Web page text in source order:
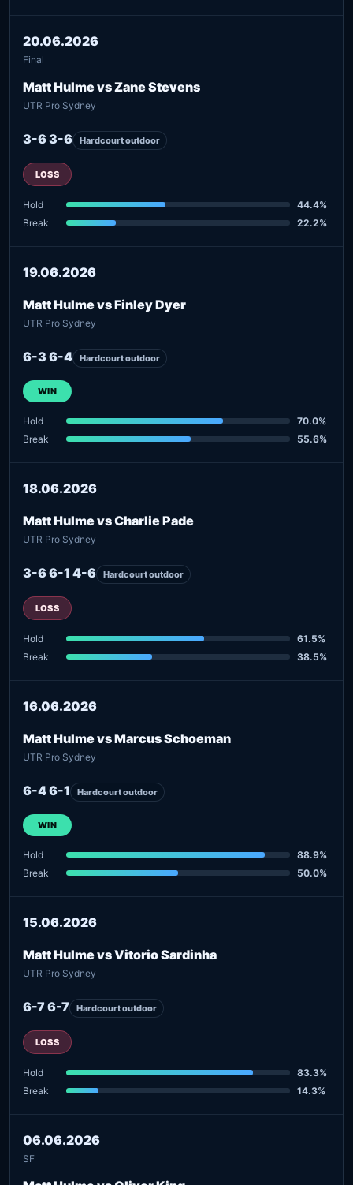
20.06.2026
Final
Matt Hulme vs Zane Stevens
UTR Pro Sydney
3-6 3-6 Hardcourt outdoor
LOSS
Hold
44.4%
Break
22.2%
19.06.2026
Matt Hulme vs Finley Dyer
UTR Pro Sydney
6-3 6-4 Hardcourt outdoor
WIN
Hold
70.0%
Break
55.6%
18.06.2026
Matt Hulme vs Charlie Pade
UTR Pro Sydney
3-6 6-1 4-6 Hardcourt outdoor
LOSS
Hold
61.5%
Break
38.5%
16.06.2026
Matt Hulme vs Marcus Schoeman
UTR Pro Sydney
6-4 6-1 Hardcourt outdoor
WIN
Hold
88.9%
Break
50.0%
15.06.2026
Matt Hulme vs Vitorio Sardinha
UTR Pro Sydney
6-7 6-7 Hardcourt outdoor
LOSS
Hold
83.3%
Break
14.3%
06.06.2026
SF